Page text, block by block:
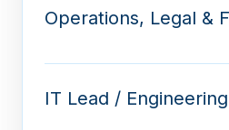
Operations, Legal &
IT Lead /